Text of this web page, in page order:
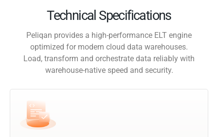
Technical Specifications
Peliqan provides a high-performance ELT engine
optimized for modern cloud data warehouses.
Load, transform and orchestrate data reliably with
warehouse-native speed and security.